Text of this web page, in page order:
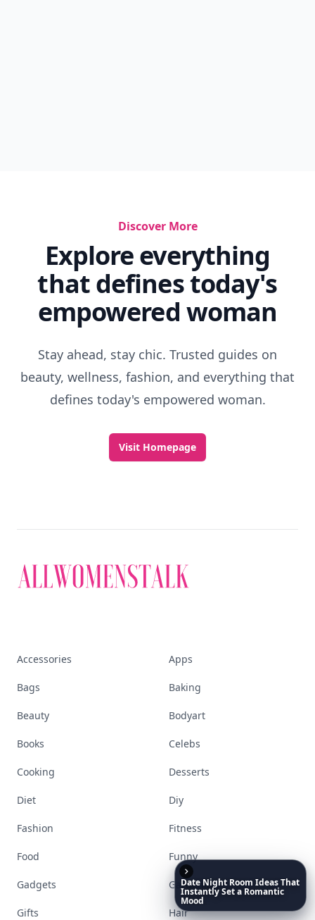
Date Night Room IdeasThat
InstantlySeta Romantic
Mood
Discover More
Explore everything
that defines today's
empowered woman
Stay ahead, stay chic. Trusted guides on
beauty, wellness, fashion, and everything that
defines today's empowered woman.
Visit Homepage
Accessories Apps
Bags Baking
Beauty Bodyart
Books Celebs
Cooking Desserts
Diet Diy
Fashion Fitness
Food Funny
Gadgets Gardening
Gifts Hair